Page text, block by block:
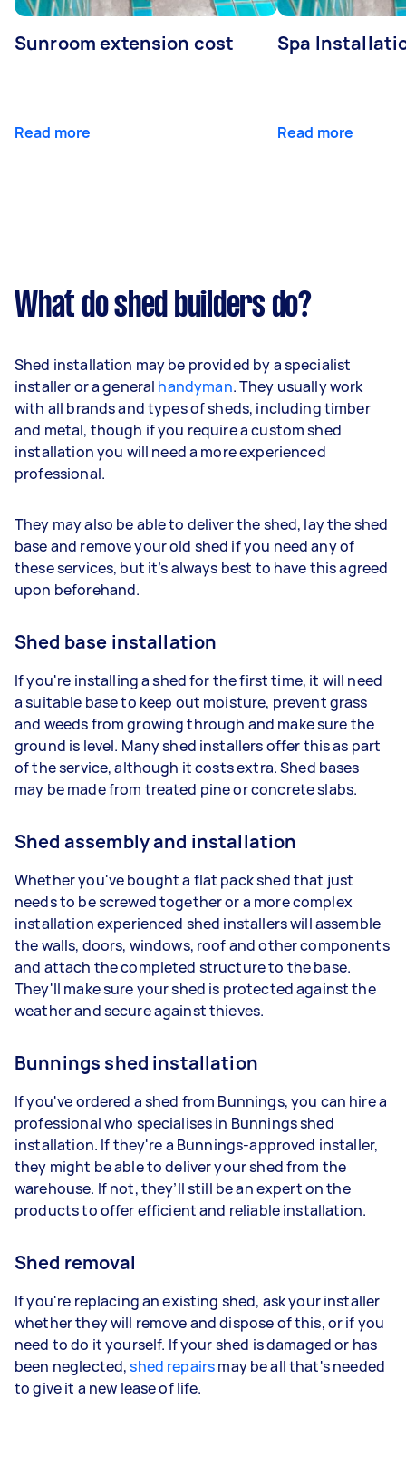
Sunroom extension cost
Read more
Spa
Read more
What do shed builders do?
Shed installation may be provided by a specialist
installer or a general handyman. They usually work
with all brands and types of sheds, including timber
and metal, though if you require a custom shed
installation you will need a more experienced
professional.
They may also be able to deliver the shed, lay the shed
base and remove your old shed if you need any of
these services, but it’s always best to have this agreed
upon beforehand.
Shed base installation
If you're installing a shed for the first time, it will need
a suitable base to keep out moisture, prevent grass
and weeds from growing through and make sure the
ground is level. Many shed installers offer this as part
of the service, although it costs extra. Shed bases
may be made from treated pine or concrete slabs.
Shed assembly and installation
Whether you've bought a flat pack shed that just
needs to be screwed together or a more complex
installation experienced shed installers will assemble
the walls, doors, windows, roof and other components
and attach the completed structure to the base.
They'll make sure your shed is protected against the
weather and secure against thieves.
Bunnings shed installation
If you've ordered a shed from Bunnings, you can hire a
professional who specialises in Bunnings shed
installation. If they're a Bunnings-approved installer,
they might be able to deliver your shed from the
warehouse. If not, they’ll still be an expert on the
products to offer efficient and reliable installation.
Shed removal
If you're replacing an existing shed, ask your installer
whether they will remove and dispose of this, or if you
need to do it yourself. If your shed is damaged or has
been neglected,shed repairsmay be all that's needed
to give it a new lease of life.